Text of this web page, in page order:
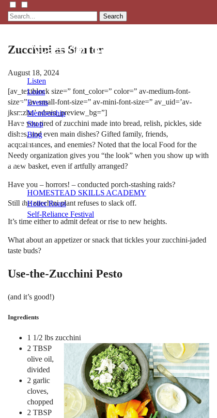
Search
Listen
Learn
Events
Membership
Shop
Blog
LFTN
HOMESTEAD SKILLS ACADEMY
Holler Roast
Self-Reliance Festival
Zucchini as Starter
August 18, 2024
[av_textblock size=” font_color=” color=” av-medium-font-
size=” av-small-font-size=” av-mini-font-size=” av_uid=’av-
jksrxzhu’ admin_preview_bg=”]
Have you tired of zucchini made into bread, relish, pickles, side
dishes, and even main dishes? Gifted family, friends,
acquaintances, and enemies? Noted that the local Food for the
Needy organization gives you “the look” when you show up with
a new basket, even if artfully arranged?
Have you – horrors! – conducted porch-stashing raids?
Still the zucchini plant refuses to slack off.
It’s time either to admit defeat or rise to new heights.
What about an appetizer or snack that tickles your zucchini-jaded
taste buds?
Use-the-Zucchini Pesto
(and it’s good!)
Ingredients
1 1/2 lbs zucchini
2 TBSP
olive oil,
divided
2 garlic
cloves,
chopped
2 TBSP